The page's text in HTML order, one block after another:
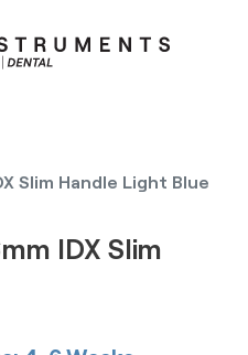
Slim Handle Light Blue
IDX Slim